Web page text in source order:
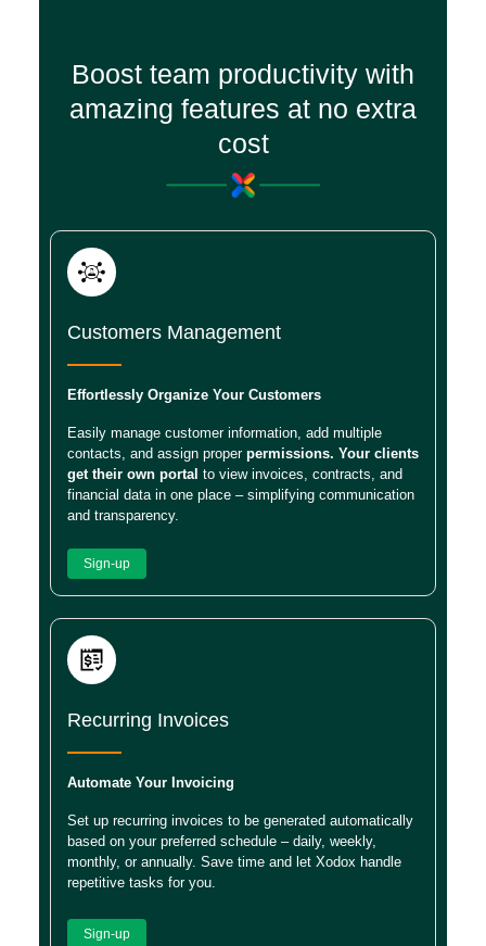
Boost team productivity with
amazing features at no extra
cost
Customers Management
Effortlessly Organize Your Customers
Easily manage customer information, add multiple
contacts, and assign proper permissions. Your clients
get their own portal to view invoices, contracts, and
financial data in one place – simplifying communication
and transparency.
Sign-up
Recurring Invoices
Automate Your Invoicing
Set up recurring invoices to be generated automatically
based on your preferred schedule – daily, weekly,
monthly, or annually. Save time and let Xodox handle
repetitive tasks for you.
Sign-up